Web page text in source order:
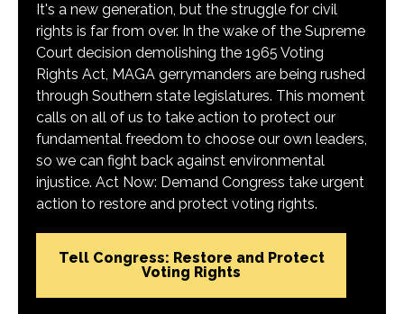
It's a new generation, but the struggle for civil
rights is far from over. In the wake of the Supreme
Court decision demolishing the 1965 Voting
Rights Act, MAGA gerrymanders are being rushed
through Southern state legislatures. This moment
calls on all of us to take action to protect our
fundamental freedom to choose our own leaders,
so we can fight back against environmental
injustice. Act Now: Demand Congress take urgent
action to restore and protect voting rights.
Tell Congress: Restore and Protect
Voting Rights